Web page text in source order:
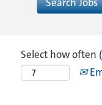
Select how often